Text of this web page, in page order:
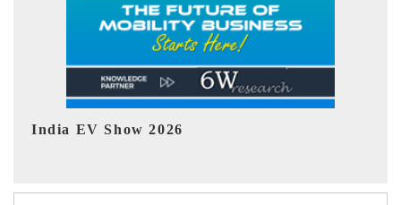
EV tech India Expo 2026